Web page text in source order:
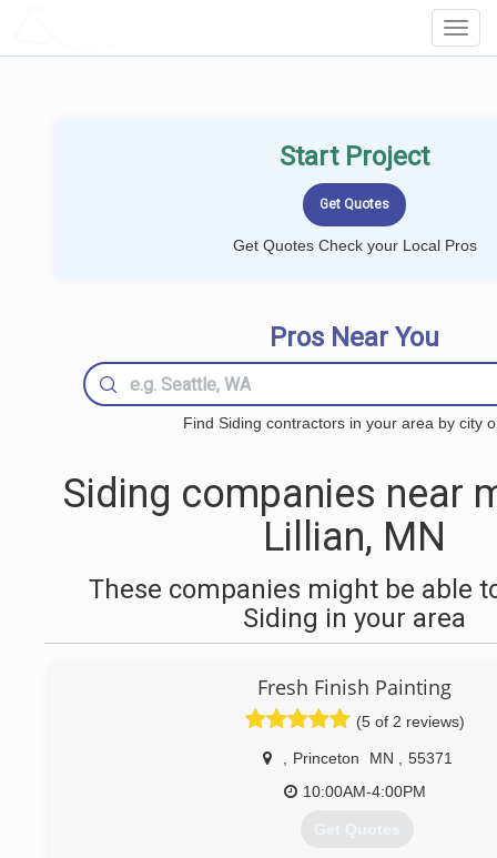
Start Project
Get Quotes Check your Local Pros
Pros Near You
Find Siding contractors in your area by city
Siding companies near
Lillian, MN
These companies might be able
Siding in your area
Fresh Finish Painting
(5 of 2 reviews)
Princeton MN
55371
10:00AM-4:00PM
Get Quotes